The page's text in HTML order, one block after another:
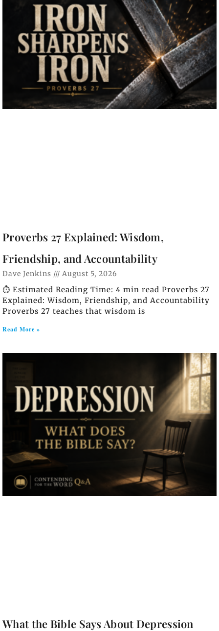
Proverbs 27 Explained: Wisdom,
Friendship, and Accountability
Dave Jenkins August 5, 2026
⏱️ Estimated Reading Time: 4 min read Proverbs 27
Explained: Wisdom, Friendship, and Accountability
Proverbs 27 teaches that wisdom is
Read More »
What the Bible Says About Depression